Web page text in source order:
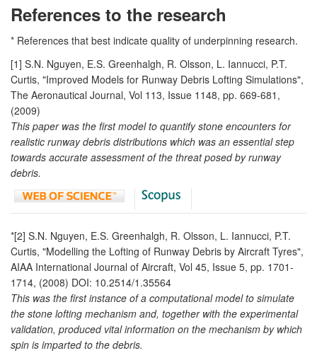
References to the research
* References that best indicate quality of underpinning research.
[1] S.N. Nguyen, E.S. Greenhalgh, R. Olsson, L. Iannucci, P.T.
Curtis, "Improved Models for Runway Debris Lofting Simulations",
The Aeronautical Journal, Vol 113, Issue 1148, pp. 669-681,
(2009)
This paper was the first model to quantify stone encounters for
realistic runway debris distributions which was an essential step
towards accurate assessment of the threat posed by runway
debris.
*[2] S.N. Nguyen, E.S. Greenhalgh, R. Olsson, L. Iannucci, P.T.
Curtis, "Modelling the Lofting of Runway Debris by Aircraft Tyres",
AIAA International Journal of Aircraft, Vol 45, Issue 5, pp. 1701-
1714, (2008) DOI: 10.2514/1.35564
This was the first instance of a computational model to simulate
the stone lofting mechanism and, together with the experimental
validation, produced vital information on the mechanism by which
spin is imparted to the debris.